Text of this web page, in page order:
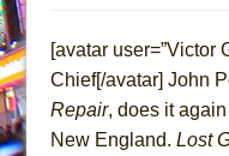
July 15,
July 15,
July 14,
[avatar user=”Victor
Chief[/avatar] John
Repair, does it
New England. Lost